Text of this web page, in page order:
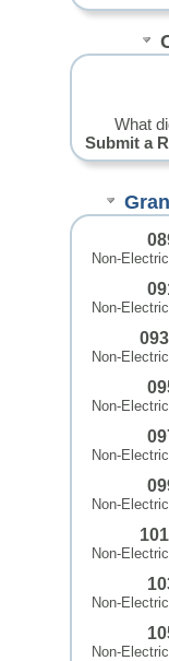
What
Submit a
Non-
Non-
093
Non-
Non-
Non-
Non-
101
Non-
Non-
Non-